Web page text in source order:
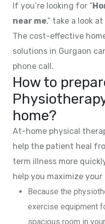
If you’re looking for “
near me,” take a look
The cost-effective
solutions in Gurgaon
phone call.
How to
home?
At-home physical
help the patient heal
term illness more
help you maximize
Because the
exercise equipment
spacious room in